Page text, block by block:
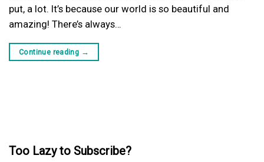
put, a lot. It’s because our world is so beautiful and
amazing! There’s always…
Continue reading →
Too Lazy to Subscribe?